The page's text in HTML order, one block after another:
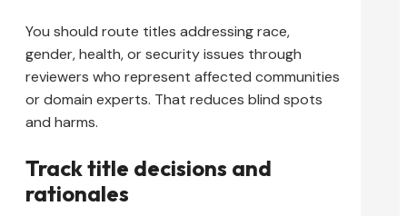
You should route titles addressing race,
gender, health, or security issues through
reviewers who represent affected communities
or domain experts. That reduces blind spots
and harms.
Track title decisions and
rationales